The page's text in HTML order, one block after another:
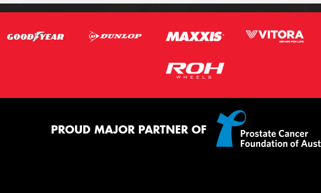
PROUD MAJOR PARTNER OF